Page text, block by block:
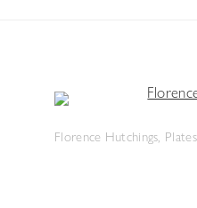
Florence Hutchings,